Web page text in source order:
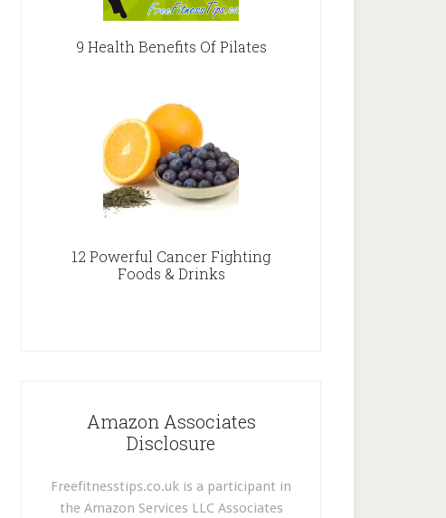
9 Health Benefits Of Pilates
12 Powerful Cancer Fighting
Foods & Drinks
Amazon Associates
Disclosure
Freefitnesstips.co.uk is a participant in
the Amazon Services LLC Associates